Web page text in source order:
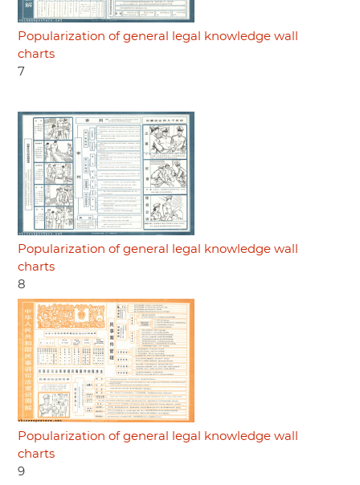
Popularization of general legal knowledge wall
charts
7
Popularization of general legal knowledge wall
charts
8
Popularization of general legal knowledge wall
charts
9